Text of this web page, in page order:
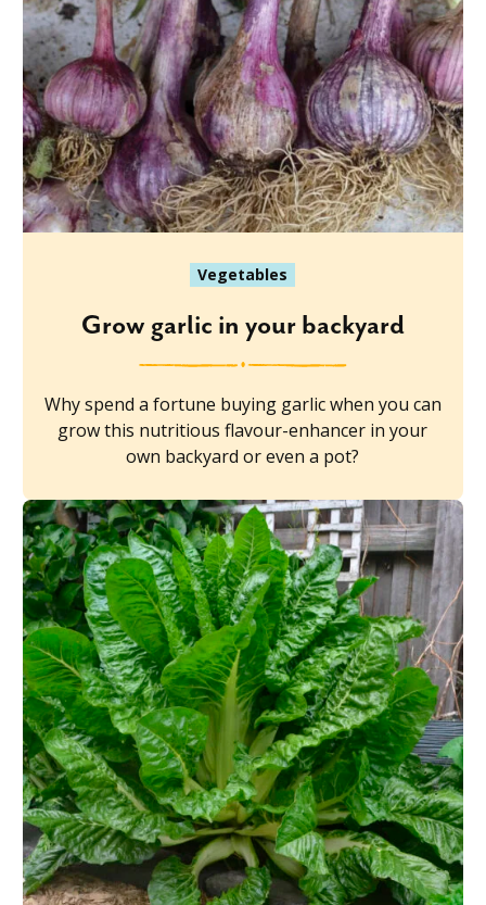
Vegetables
Grow garlic in your backyard
Why spend a fortune buying garlic when you can
grow this nutritious flavour-enhancer in your
own backyard or even a pot?